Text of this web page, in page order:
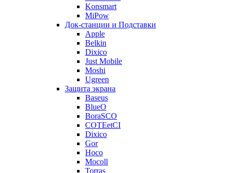
Konsmart
MiPow
Док-станции и Подставки
Apple
Belkin
Dixico
Just Mobile
Moshi
Ugreen
Защита экрана
Baseus
BlueO
BoraSCO
COTEetCI
Dixico
Gor
Hoco
Mocoll
Torras